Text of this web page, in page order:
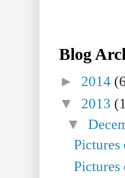
Blog
► 2014
▼ 2013
▼
Pictures
Pictures